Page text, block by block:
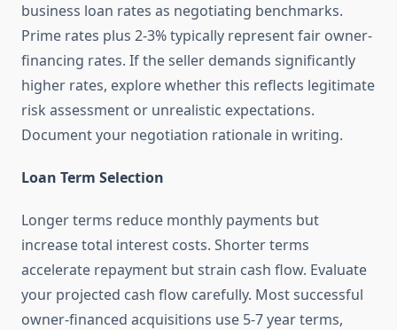
business loan rates as negotiating benchmarks.
Prime rates plus 2-3% typically represent fair owner-
financing rates. If the seller demands significantly
higher rates, explore whether this reflects legitimate
risk assessment or unrealistic expectations.
Document your negotiation rationale in writing.
Loan Term Selection
Longer terms reduce monthly payments but
increase total interest costs. Shorter terms
accelerate repayment but strain cash flow. Evaluate
your projected cash flow carefully. Most successful
owner-financed acquisitions use 5-7 year terms,